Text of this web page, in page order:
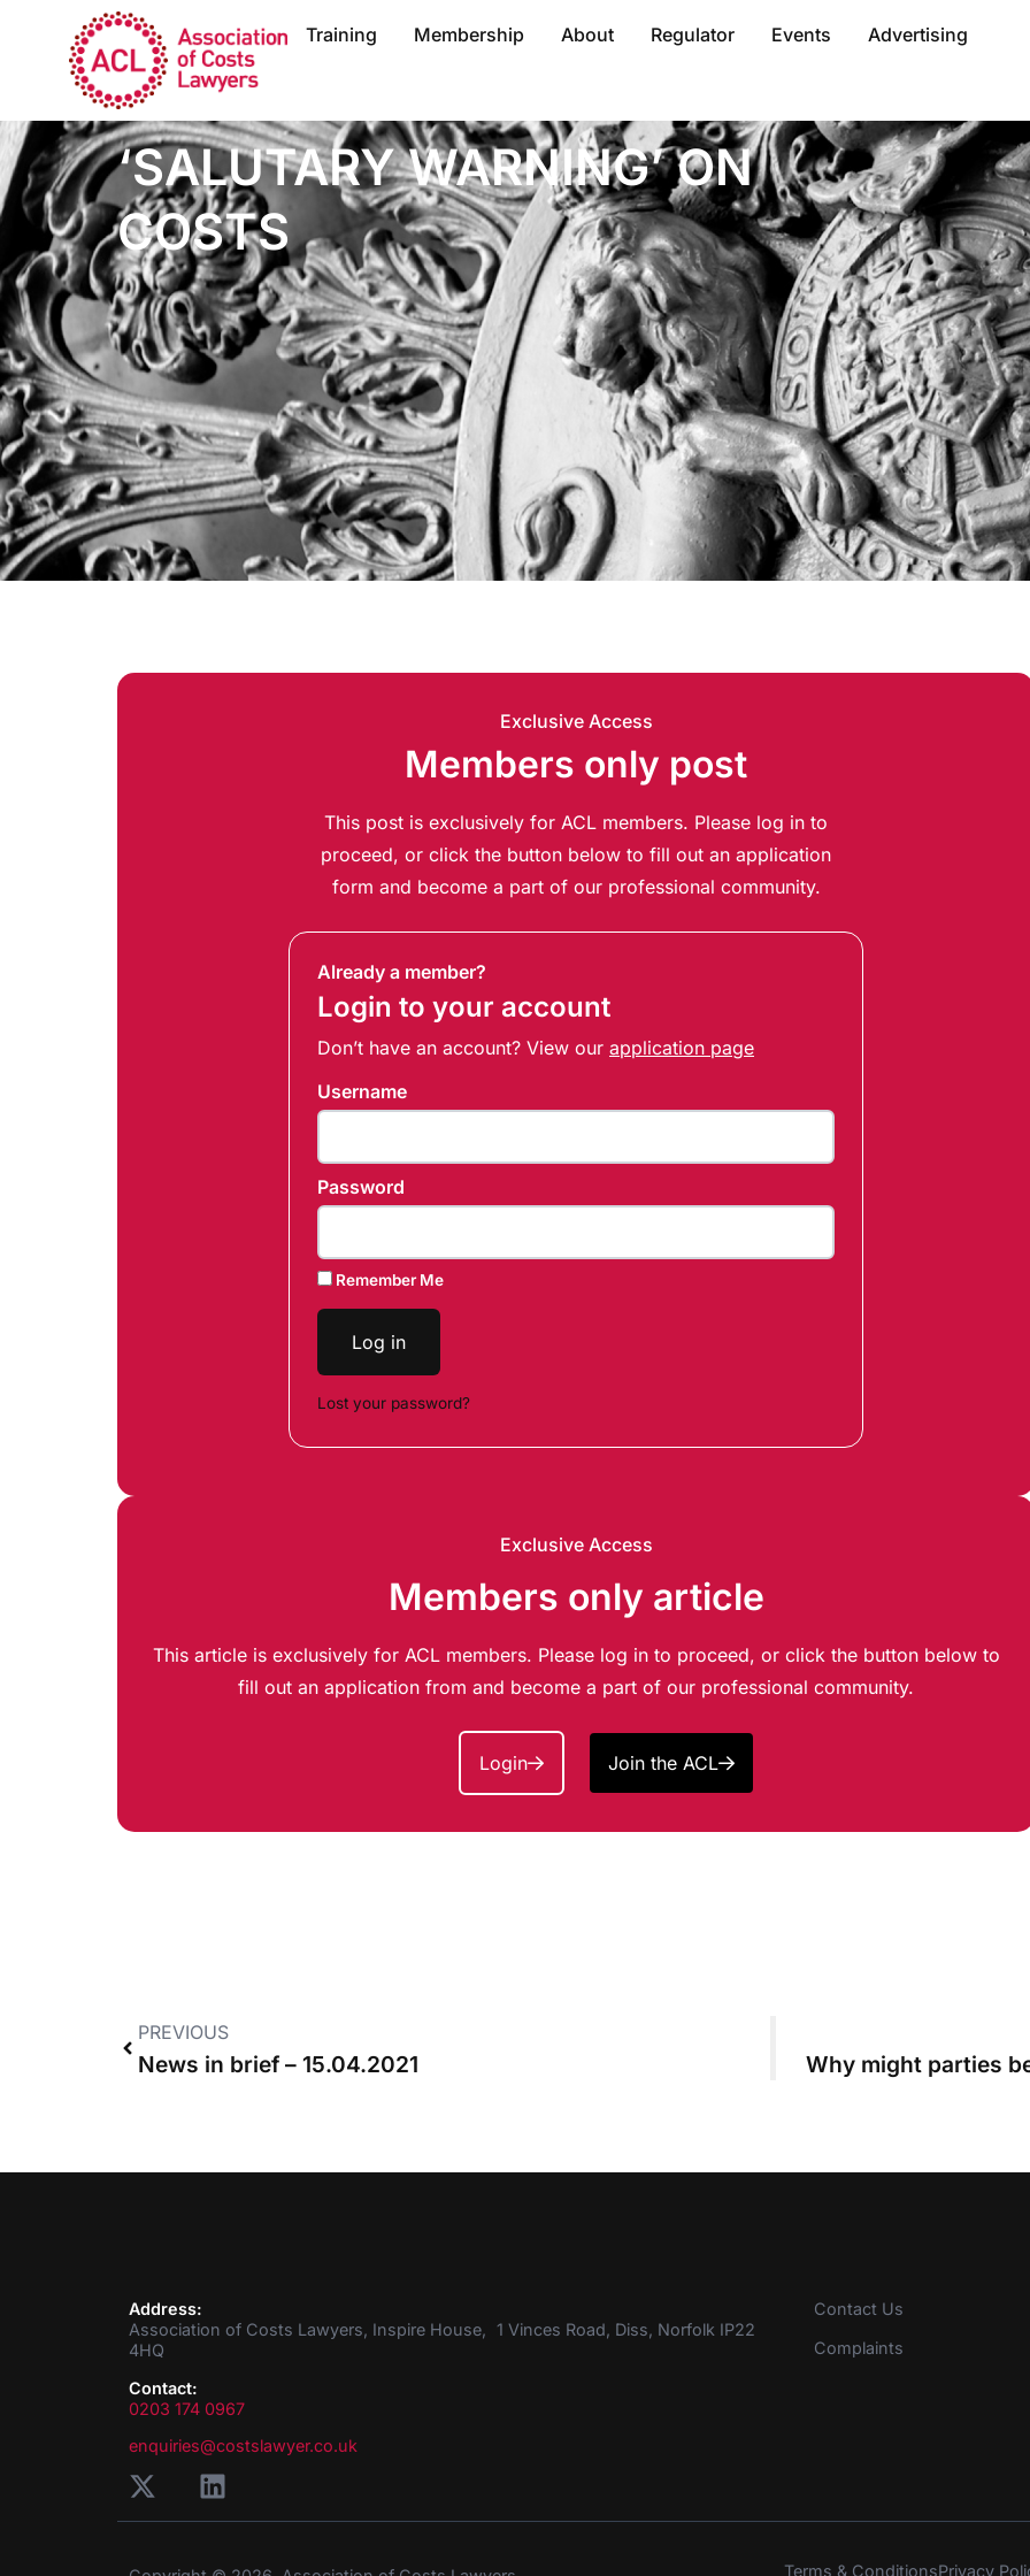
Training Membership About Regulator Events Advertising
‘SALUTARY WARNING’ ON
COSTS
Exclusive Access
Members only post
This post is exclusively for ACL members. Please log in to
proceed, or click the button below to fill out an application
form and become a part of our professional community.
Already a member?
Login to your account
Don’t have an account? View our application page
Username
Password
Remember Me
Log in
Lost your password?
Exclusive Access
Members only article
This article is exclusively for ACL members. Please log in to proceed, or click the button below to
fill out an application from and become a part of our professional community.
Login Join the ACL
PREVIOUS
News in brief – 15.04.2021 Why might parties
Address:
Association of Costs Lawyers, Inspire House, 1 Vinces Road, Diss, Norfolk IP22
4HQ
Contact:
0203 174 0967
enquiries@costslawyer.co.uk
Contact Us
Complaints
Terms & ConditionsPrivacy